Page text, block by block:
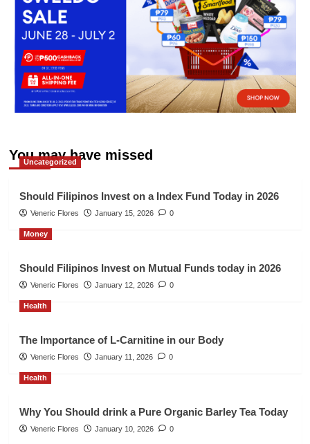
You may have missed
Uncategorized
Should Filipinos Invest on a Index Fund Today in 2026
Veneric Flores January 15, 2026 0
Money
Should Filipinos Invest on Mutual Funds today in 2026
Veneric Flores January 12, 2026 0
Health
The Importance of L-Carnitine in our Body
Veneric Flores January 11, 2026 0
Health
Why You Should drink a Pure Organic Barley Tea Today
Veneric Flores January 10, 2026 0